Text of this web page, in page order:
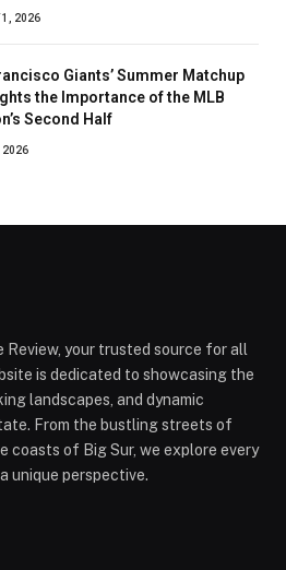
1, 2026
Giants’ Summer Matchup
the Importance of the MLB
Second Half
2026
Review, your trusted source for all
is dedicated to showcasing the
landscapes, and dynamic
From the bustling streets of
coasts of Big Sur, we explore every
unique perspective.